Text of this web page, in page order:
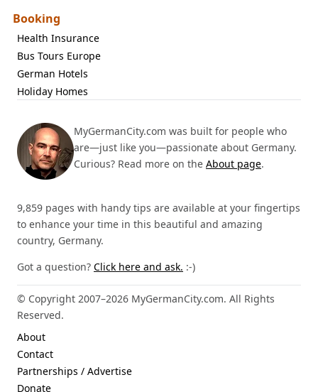
Booking
Health Insurance
Bus Tours Europe
German Hotels
Holiday Homes
MyGermanCity.com was built for people who
are—just like you—passionate about Germany.
Curious? Read more on the About page.
9,859 pages with handy tips are available at your fingertips
to enhance your time in this beautiful and amazing
country, Germany.
Got a question? Click here and ask. :-)
© Copyright 2007–2026 MyGermanCity.com. All Rights
Reserved.
About
Contact
Partnerships / Advertise
Donate